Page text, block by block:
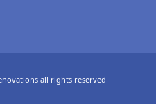
all rights reserved